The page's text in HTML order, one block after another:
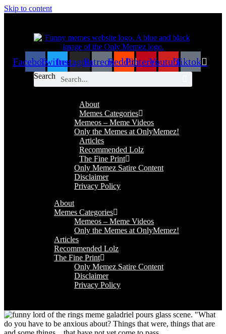
Skip to content
FacebookTwitterInstagramPatreonRedditPinterestYoutubeTiktok
Search
About
Memes Categories
Memeos – Meme Videos
Only the Memes at OnlyMemez!
Articles
Recommended Lolz
The Fine Print
Only Memez Satire Content
Disclaimer
Privacy Policy
About
Memes Categories
Memeos – Meme Videos
Only the Memes at OnlyMemez!
Articles
Recommended Lolz
The Fine Print
Only Memez Satire Content
Disclaimer
Privacy Policy